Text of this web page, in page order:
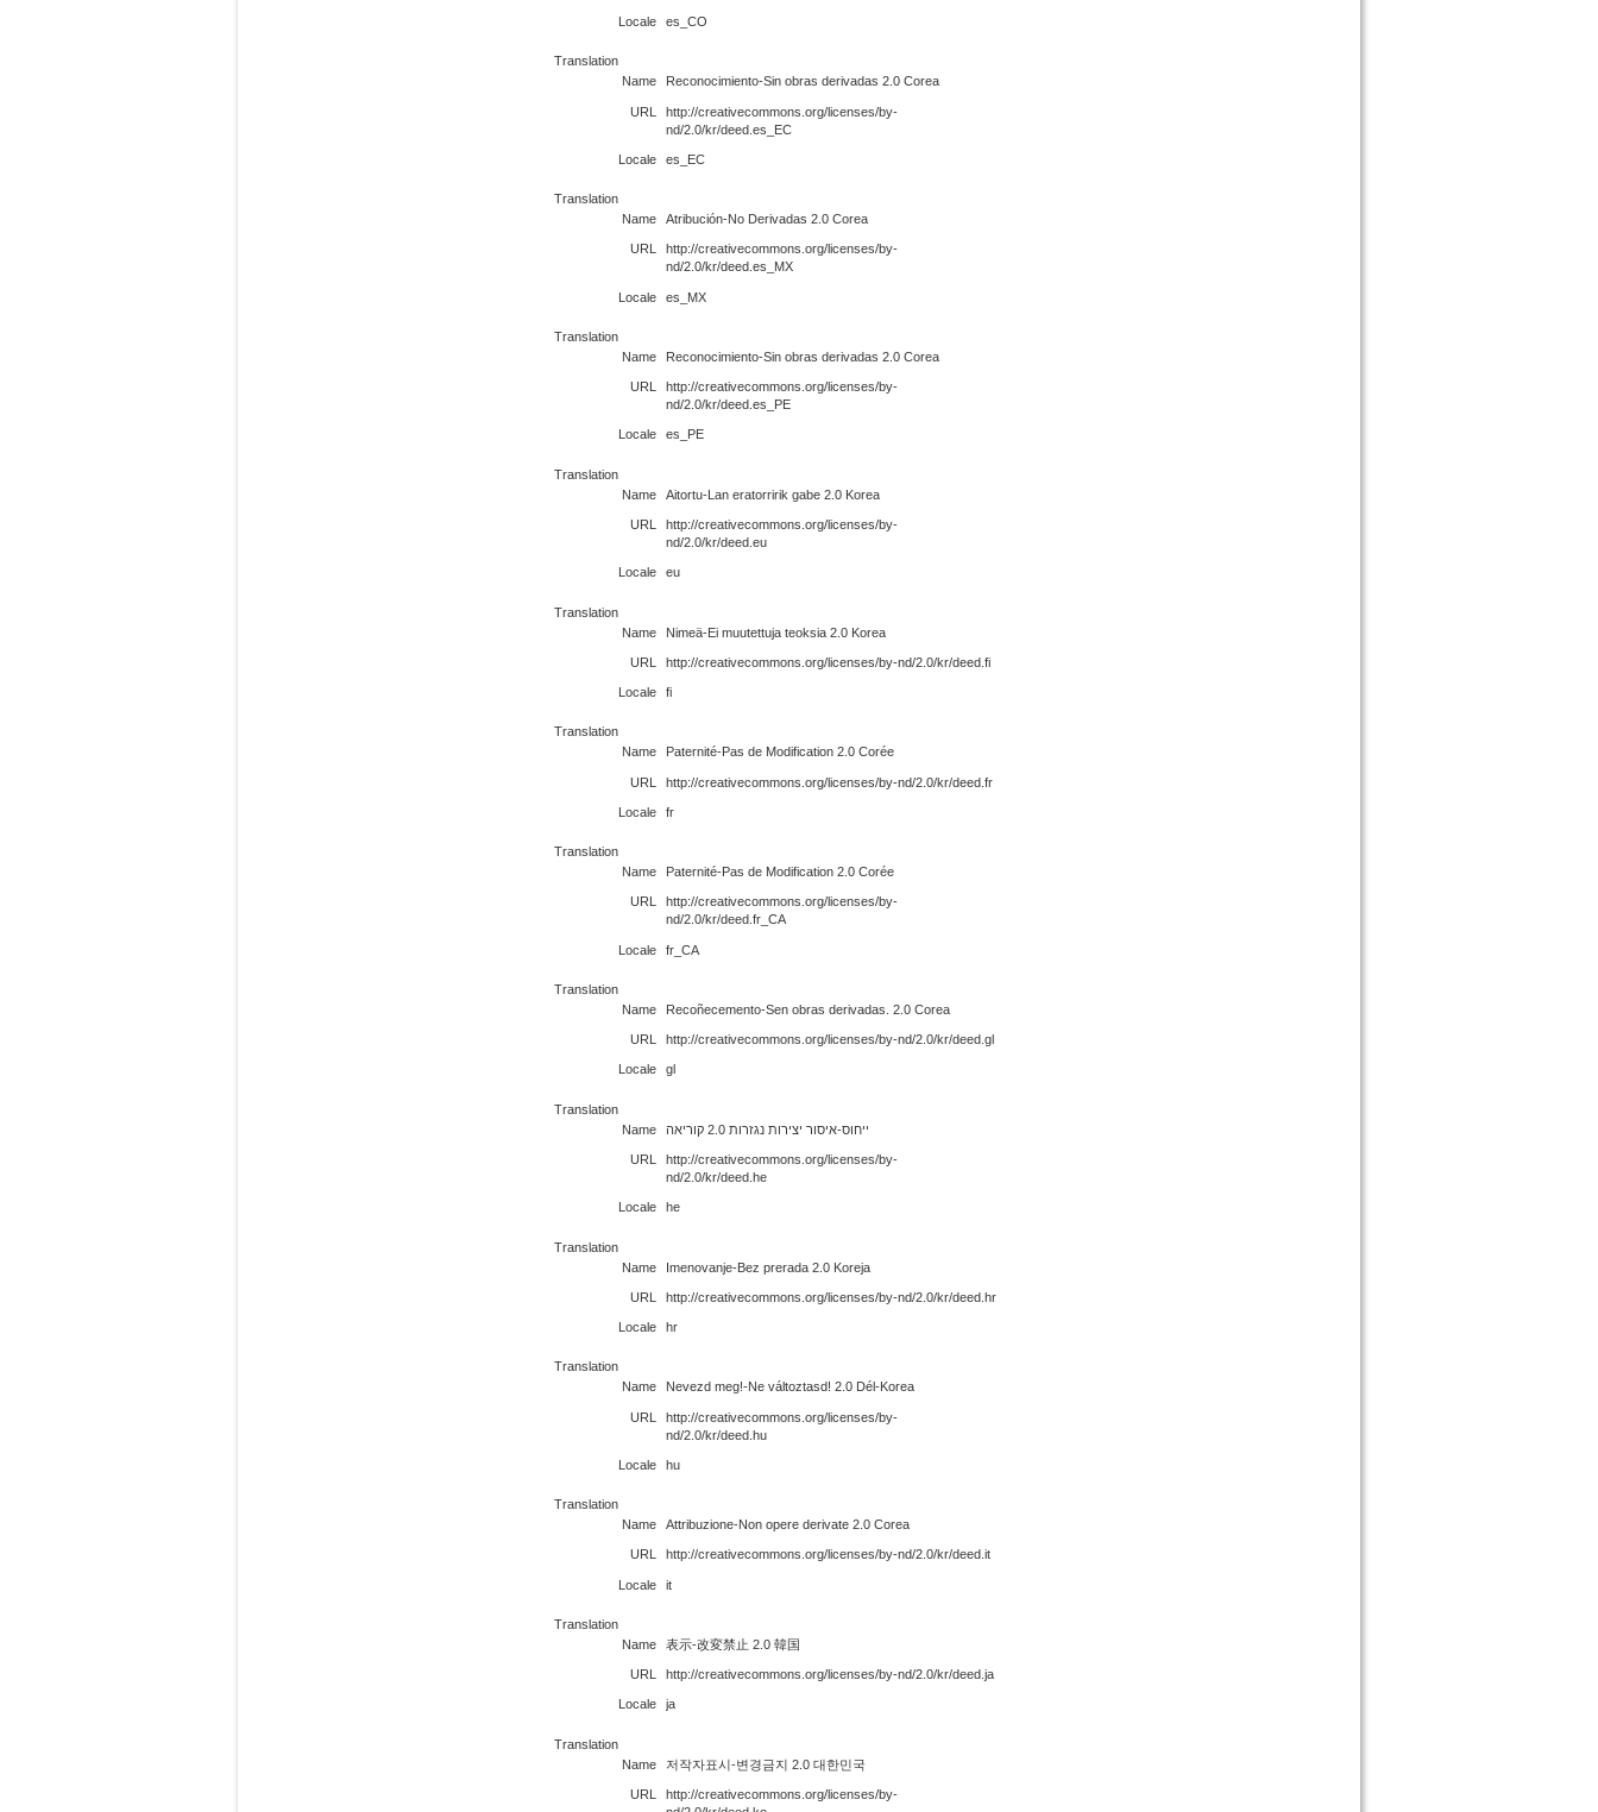
Locale es_CO
Translation
Name
Reconocimiento-Sin obras derivadas 2.0 Corea
URL
http://creativecommons.org/licenses/by-
nd/2.0/kr/deed.es_EC
Locale es_EC
Translation
Name
Atribución-No Derivadas 2.0 Corea
URL
http://creativecommons.org/licenses/by-
nd/2.0/kr/deed.es_MX
Locale es_MX
Translation
Name
Reconocimiento-Sin obras derivadas 2.0 Corea
URL
http://creativecommons.org/licenses/by-
nd/2.0/kr/deed.es_PE
Locale es_PE
Translation
Name
Aitortu-Lan eratorririk gabe 2.0 Korea
URL
http://creativecommons.org/licenses/by-
nd/2.0/kr/deed.eu
Locale eu
Translation
Name
Nimeä-Ei muutettuja teoksia 2.0 Korea
URL http://creativecommons.org/licenses/by-nd/2.0/kr/deed.fi
Locale fi
Translation
Name
Paternité-Pas de Modification 2.0 Corée
URL http://creativecommons.org/licenses/by-nd/2.0/kr/deed.fr
Locale fr
Translation
Name
Paternité-Pas de Modification 2.0 Corée
URL
http://creativecommons.org/licenses/by-
nd/2.0/kr/deed.fr_CA
Locale fr_CA
Translation
Name
Recoñecemento-Sen obras derivadas. 2.0 Corea
URL http://creativecommons.org/licenses/by-nd/2.0/kr/deed.gl
Locale gl
Translation
Name
ייחוס-איסור יצירות נגזרות 2.0 קוריאה
URL
http://creativecommons.org/licenses/by-
nd/2.0/kr/deed.he
Locale he
Translation
Name
Imenovanje-Bez prerada 2.0 Koreja
URL http://creativecommons.org/licenses/by-nd/2.0/kr/deed.hr
Locale hr
Translation
Name
Nevezd meg!-Ne változtasd! 2.0 Dél-Korea
URL
http://creativecommons.org/licenses/by-
nd/2.0/kr/deed.hu
Locale hu
Translation
Name
Attribuzione-Non opere derivate 2.0 Corea
URL http://creativecommons.org/licenses/by-nd/2.0/kr/deed.it
Locale it
Translation
Name
表示-改変禁止 2.0 韓国
URL http://creativecommons.org/licenses/by-nd/2.0/kr/deed.ja
Locale ja
Translation
Name
저작자표시-변경금지 2.0 대한민국
URL
http://creativecommons.org/licenses/by-